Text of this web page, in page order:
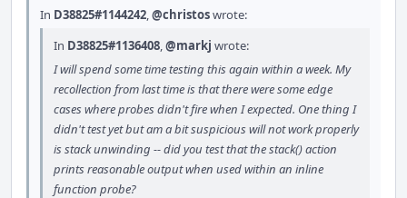
In D38825#1144242,@christoswrote:
In D38825#1136408,@markj wrote:
I will spend some time testing this again within a week. My
recollection from last time is that there were some edge
cases where probes didn't fire when I expected. One thing I
didn't test yet but am a bit suspicious will not work properly
is stack unwinding -- did you test that the stack() action
prints reasonable output when used within an inline
function probe?